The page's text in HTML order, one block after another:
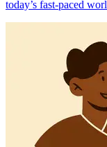
today’s fast-paced